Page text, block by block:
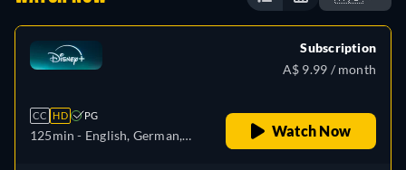
CC HD PG
125min - English, German,
Subscription
A$ 9.99 / month
Watch Now